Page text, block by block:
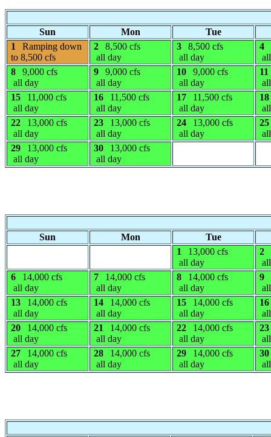
Sun Mon
Tue
1
Ramping down
to 8,500 cfs
2
8,500 cfs
all day
3
8,500 cfs
all day
4
8
9,000 cfs
all day
9
9,000 cfs
all day
10
9,000 cfs
all day
11
15
11,000 cfs
all day
16
11,500 cfs
all day
17
11,500 cfs
all day
18
22
13,000 cfs
all day
23
13,000 cfs
all day
24
13,000 cfs
all day
25
29
13,000 cfs
all day
30
13,000 cfs
all day
Sun Mon
Tue
1
13,000 cfs
all day
2
6
14,000 cfs
all day
7
14,000 cfs
all day
8
14,000 cfs
all day
9
13
14,000 cfs
all day
14
14,000 cfs
all day
15
14,000 cfs
all day
16
20
14,000 cfs
all day
21
14,000 cfs
all day
22
14,000 cfs
all day
23
27
14,000 cfs
all day
28
14,000 cfs
all day
29
14,000 cfs
all day
30